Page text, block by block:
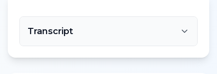
Transcript